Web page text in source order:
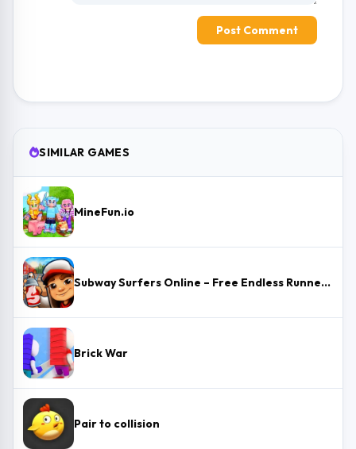
Post Comment
SIMILAR GAMES
MineFun.io
Subway Surfers Online – Free Endless Runner & Brawl Stars Event
Brick War
Pair to collision